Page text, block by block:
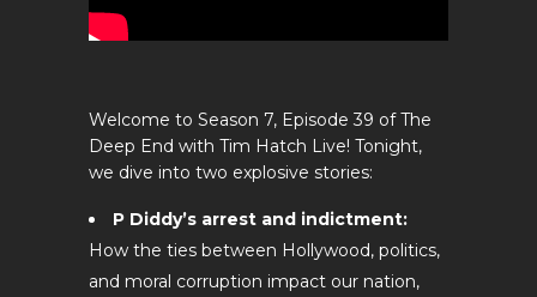
Welcome to Season 7, Episode 39 of The
Deep End with Tim Hatch Live! Tonight,
we dive into two explosive stories:
P Diddy’s arrest and indictment:
How the ties between Hollywood, politics,
and moral corruption impact our nation,